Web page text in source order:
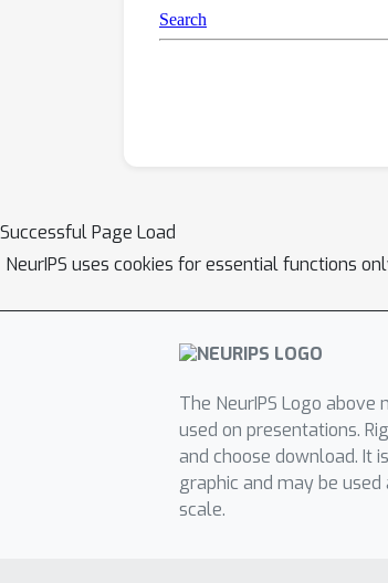
Successful Page Load
NeurIPS uses cookies for essential functions
The NeurIPS Logo above
used on presentations.
and choose download. It
graphic and may be used
scale.